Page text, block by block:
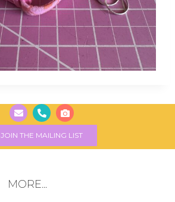
JOIN THE MAILING LIST
MORE...